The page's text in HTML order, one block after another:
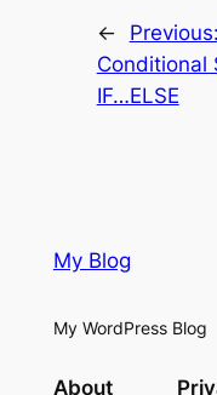
← Previous:
Conditional
IF…ELSE
My Blog
My WordPress Blog
About